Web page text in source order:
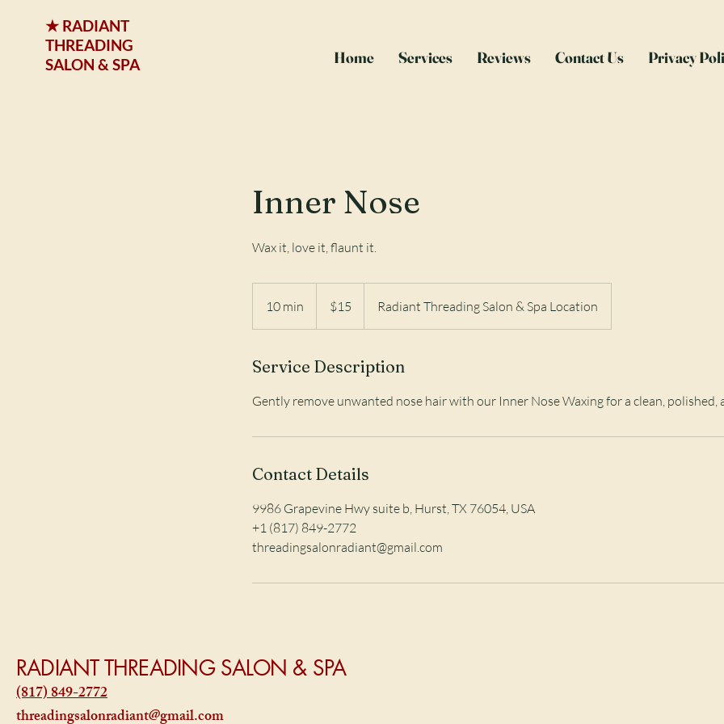
★ RADIANT
THREADING
SALON & SPA
Home Services Reviews Contact Us Privacy
Inner Nose
Wax it, love it, flaunt it.
10 min
0
i
dollars$15 Radiant Threading Salon & Spa Location
Service Description
Gently remove unwanted nose hair with our Inner Nose Waxing for a clean, polished,
Contact Details
9986 Grapevine Hwy suite b, Hurst, TX 76054, USA
+1 (817) 849-2772
threadingsalonradiant@gmail.com
RADIANT THREADING SALON & SPA
(817) 849-2772
threadingsalonradiant@gmail.com